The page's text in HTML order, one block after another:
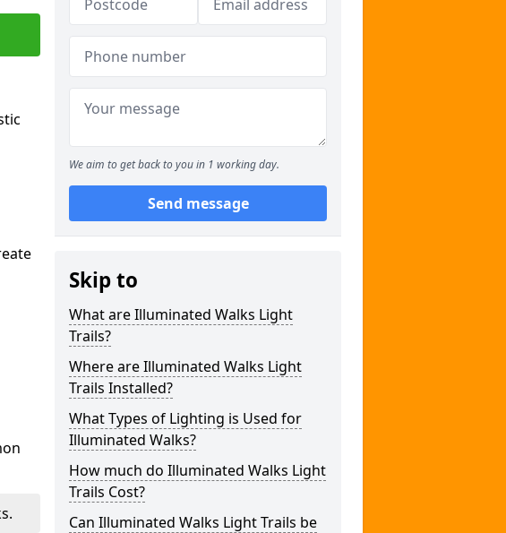
We aim to get back to you in 1 working day.
Send message
Skip to
What are Illuminated Walks Light
Trails?
Where are Illuminated Walks Light
Trails Installed?
What Types of Lighting is Used for
Illuminated Walks?
How much do Illuminated Walks Light
Trails Cost?
Can Illuminated Walks Light Trails be